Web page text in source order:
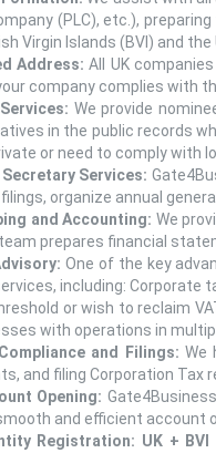
(PLC), etc.),
Virgin Islands (BVI) and
Address: All UK
company complies with
We provide
in the public records
or need to comply with
Secretary Services:
organize annual
and Accounting: We
team prepares financial
One of the key
including: Corporate
or wish to reclaim
with operations in
and Filings: We
and filing Corporation Tax
Opening:
and efficient account
Registration: UK + BVI